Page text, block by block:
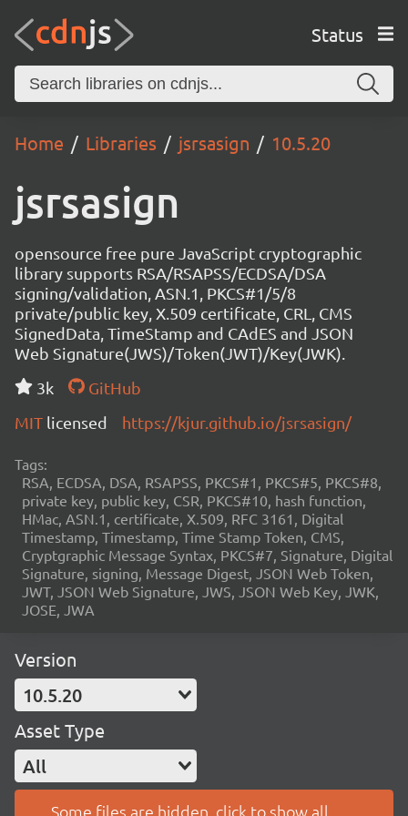
Status
Home Libraries jsrsasign 10.5.20
jsrsasign
opensource free pure JavaScript cryptographic
library supports RSA/RSAPSS/ECDSA/DSA
signing/validation, ASN.1, PKCS#1/5/8
private/public key, X.509 certificate, CRL, CMS
SignedData, TimeStamp and CAdES and JSON
Web Signature(JWS)/Token(JWT)/Key(JWK).
3k
GitHub
MIT licensed https://kjur.github.io/jsrsasign/
Tags:
RSA, ECDSA, DSA, RSAPSS, PKCS#1, PKCS#5, PKCS#8,
private key, public key, CSR, PKCS#10, hash function,
HMac, ASN.1, certificate, X.509, RFC 3161, Digital
Timestamp, Timestamp, Time Stamp Token, CMS,
Cryptgraphic Message Syntax, PKCS#7, Signature, Digital
Signature, signing, Message Digest, JSON Web Token,
JWT, JSON Web Signature, JWS, JSON Web Key, JWK,
JOSE, JWA
Version
10.5.20
Asset Type
All
Some files are hidden, click to show all